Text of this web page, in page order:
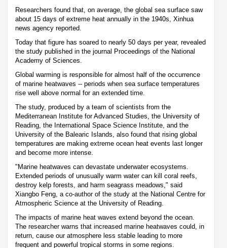
Researchers found that, on average, the global sea surface saw
about 15 days of extreme heat annually in the 1940s, Xinhua
news agency reported.
Today that figure has soared to nearly 50 days per year, revealed
the study published in the journal Proceedings of the National
Academy of Sciences.
Global warming is responsible for almost half of the occurrence
of marine heatwaves -- periods when sea surface temperatures
rise well above normal for an extended time.
The study, produced by a team of scientists from the
Mediterranean Institute for Advanced Studies, the University of
Reading, the International Space Science Institute, and the
University of the Balearic Islands, also found that rising global
temperatures are making extreme ocean heat events last longer
and become more intense.
"Marine heatwaves can devastate underwater ecosystems.
Extended periods of unusually warm water can kill coral reefs,
destroy kelp forests, and harm seagrass meadows," said
Xiangbo Feng, a co-author of the study at the National Centre for
Atmospheric Science at the University of Reading.
The impacts of marine heat waves extend beyond the ocean.
The researcher warns that increased marine heatwaves could, in
return, cause our atmosphere less stable leading to more
frequent and powerful tropical storms in some regions.